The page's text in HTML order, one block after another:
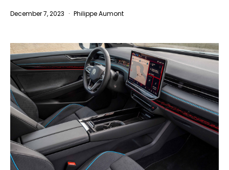
December 7, 2023 Philippe Aumont